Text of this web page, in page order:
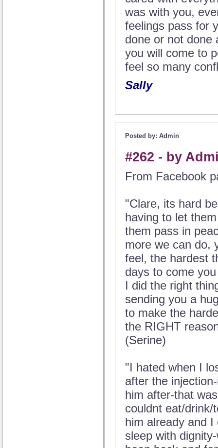
was with you,
feelings pass for
done or not done
you will come to
feel so many
Sally
Posted by: Admin
#262 - by
From Facebook
"Clare, its hard
having to let
them pass in
more we can do,
feel, the hardest
days to come
I did the right
sending you a
to make the
the RIGHT
(Serine)
"I hated when I
after the
him after-that
couldnt eat/
him already and
sleep with